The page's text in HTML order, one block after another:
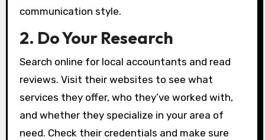
communication style.
2. Do Your Research
Search online for local accountants and read
reviews. Visit their websites to see what
services they offer, who they’ve worked with,
and whether they specialize in your area of
need. Check their credentials and make sure